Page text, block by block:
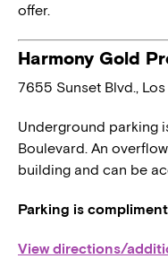
offer.
Harmony Gold
7655 Sunset Blvd.,
Underground parking
Boulevard. An
building and can be
Parking is
View directions/